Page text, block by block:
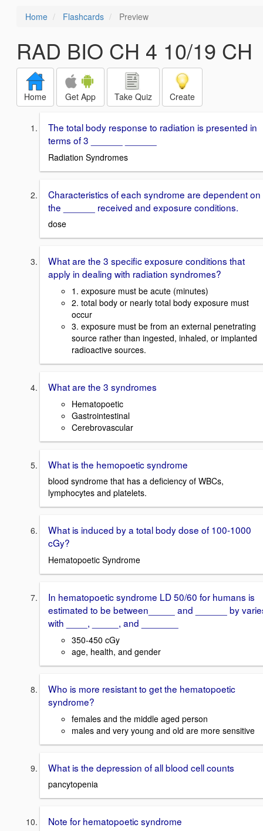
Home Flashcards Preview
RAD BIO CH 4 10/19 CH
Home Get App Take Quiz Create
The total body response to radiation is presented in
terms of 3 ______ ______
Radiation Syndromes
Characteristics of each syndrome are dependent on
the ______ received and exposure conditions.
dose
What are the 3 specific exposure conditions that
apply in dealing with radiation syndromes?
1. exposure must be acute (minutes)
2. total body or nearly total body exposure must
occur
3. exposure must be from an external penetrating
source rather than ingested, inhaled, or implanted
radioactive sources.
What are the 3 syndromes
Hematopoetic
Gastrointestinal
Cerebrovascular
What is the hemopoetic syndrome
blood syndrome that has a deficiency of WBCs,
lymphocytes and platelets.
What is induced by a total body dose of 100-1000
cGy?
Hematopoetic Syndrome
In hematopoetic syndrome LD 50/60 for humans is
estimated to be between_____ and ______ by
with ____, _____, and _______
350-450 cGy
age, health, and gender
Who is more resistant to get the hematopoetic
syndrome?
females and the middle aged person
males and very young and old are more sensitive
What is the depression of all blood cell counts
pancytopenia
Note for hematopoetic syndrome